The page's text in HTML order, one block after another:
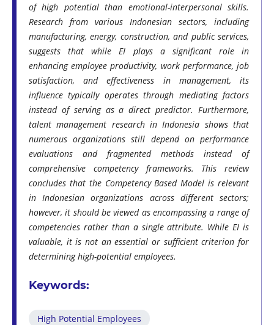
of high potential than emotional-interpersonal skills.
Research from various Indonesian sectors, including
manufacturing, energy, construction, and public services,
suggests that while EI plays a significant role in
enhancing employee productivity, work performance, job
satisfaction, and effectiveness in management, its
influence typically operates through mediating factors
instead of serving as a direct predictor. Furthermore,
talent management research in Indonesia shows that
numerous organizations still depend on performance
evaluations and fragmented methods instead of
comprehensive competency frameworks. This review
concludes that the Competency Based Model is relevant
in Indonesian organizations across different sectors;
however, it should be viewed as encompassing a range of
competencies rather than a single attribute. While EI is
valuable, it is not an essential or sufficient criterion for
determining high-potential employees.
Keywords:
High Potential Employees